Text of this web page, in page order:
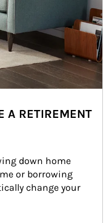
A RETIREMENT
down home
or borrowing
change your